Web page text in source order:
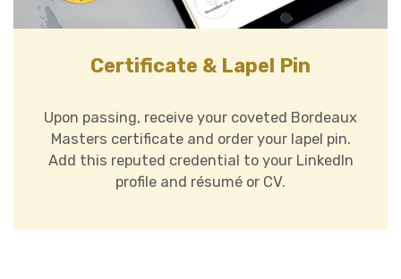
Certificate & Lapel Pin
Upon passing, receive your coveted Bordeaux
Masters certificate and order your lapel pin.
Add this reputed credential to your LinkedIn
profile and résumé or CV.